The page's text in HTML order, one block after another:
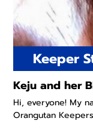
Keeper
Keju and her
Hi, everyone! My
Orangutan